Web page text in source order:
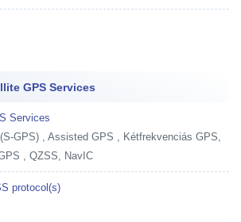
GPS Services
Services
GPS) , Assisted GPS , Kétfrekvenciás GPS,
, QZSS, NavIC
protocol(s)